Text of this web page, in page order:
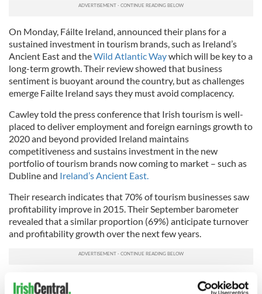
On Monday, Fáilte Ireland, announced their plans for a
sustained investment in tourism brands, such as Ireland’s
Ancient East and theWild Atlantic Waywhich will be key to a
long-term growth. Their review showed that business
sentiment is buoyant around the country, but as challenges
emerge Failte Ireland says they must avoid complacency.
Cawley told the press conference that Irish tourism is well-
placed to deliver employment and foreign earnings growth to
2020 and beyond provided Ireland maintains
competitiveness and sustains investment in the new
portfolio of tourism brands now coming to market – such as
Dubline and Ireland’s Ancient East.
Their research indicates that 70% of tourism businesses saw
profitability improve in 2015. Their September barometer
revealed that a similar proportion (69%) anticipate turnover
and profitability growth over the next few years.
Critically, with respect to jobs, two in five (41%) respondents